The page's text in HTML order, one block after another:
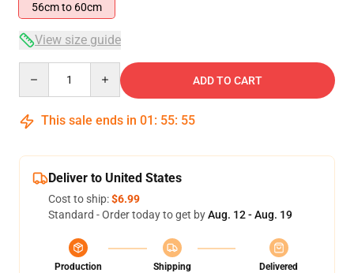
56cm to 60cm
View size guide
ADD TO CART
This sale ends in 01 : 55: 55
Deliver to United States
Cost to ship:$6.99
Standard - Order today to get byAug. 12 - Aug. 19
Production
Shipping
Delivered